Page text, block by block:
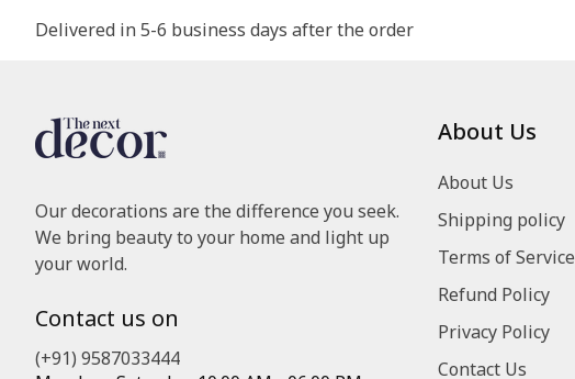
Delivered in 5-6 business days after the order
Our decorations are the difference you seek.
We bring beauty to your home and light up
your world.
Contact us on
(+91) 9587033444
About Us
About Us
Shipping policy
Terms of Service
Refund Policy
Privacy Policy
Contact Us